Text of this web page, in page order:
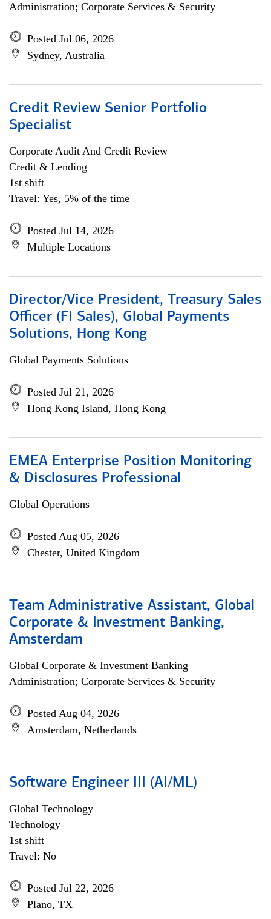
Administration; Corporate Services & Security
Posted Jul 06, 2026
Sydney, Australia
Credit Review Senior Portfolio
Specialist
Corporate Audit And Credit Review
Credit & Lending
1st shift
Travel: Yes, 5% of the time
Posted Jul 14, 2026
Multiple Locations
Director/Vice President, Treasury Sales
Officer (FI Sales), Global Payments
Solutions, Hong Kong
Global Payments Solutions
Posted Jul 21, 2026
Hong Kong Island, Hong Kong
EMEA Enterprise Position Monitoring
& Disclosures Professional
Global Operations
Posted Aug 05, 2026
Chester, United Kingdom
Team Administrative Assistant, Global
Corporate & Investment Banking,
Amsterdam
Global Corporate & Investment Banking
Administration; Corporate Services & Security
Posted Aug 04, 2026
Amsterdam, Netherlands
Software Engineer III (AI/ML)
Global Technology
Technology
1st shift
Travel: No
Posted Jul 22, 2026
Plano, TX